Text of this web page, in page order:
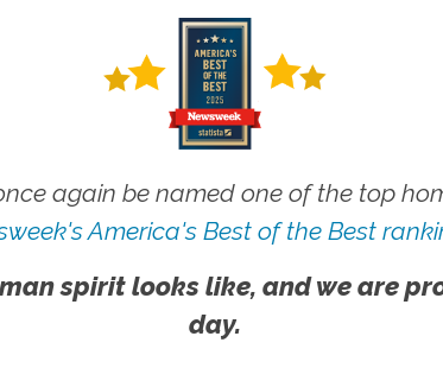
again be named one of the top
America's Best of the Best
spirit looks like, and we are
day.